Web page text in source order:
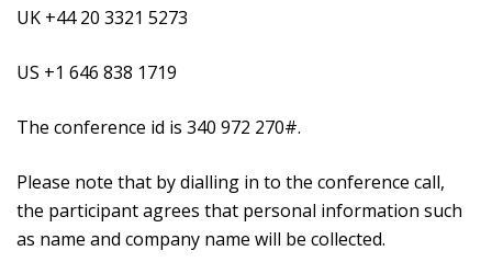
UK +44 20 3321 5273
US +1 646 838 1719
The conference id is 340 972 270#.
Please note that by dialling in to the conference call,
the participant agrees that personal information such
as name and company name will be collected.